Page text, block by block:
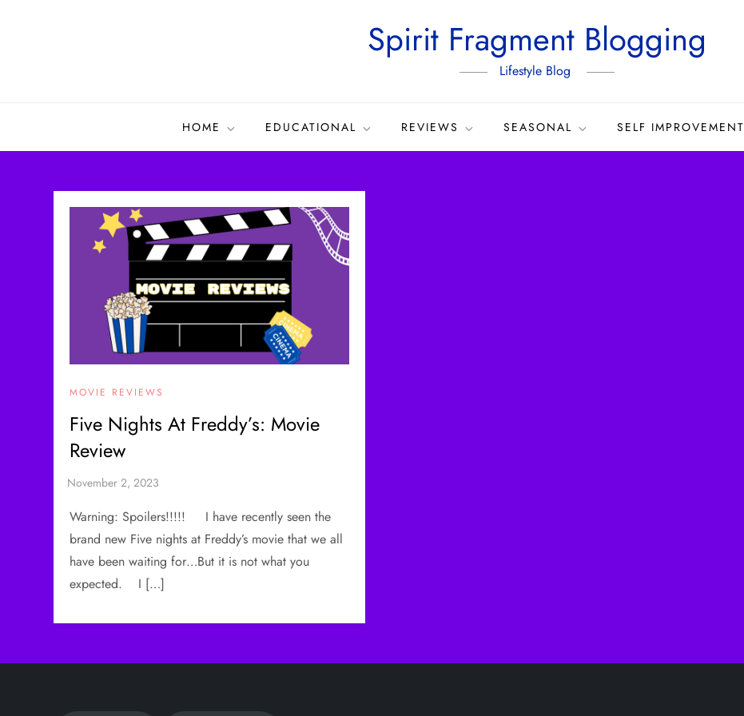
Spirit Fragment Blogging
Lifestyle Blog
HOME EDUCATIONAL REVIEWS SEASONAL SELF IMPROVEMENT
MOVIE REVIEWS
Five Nights At Freddy’s: Movie
Review
Warning: Spoilers!!!!! I have recently seen the
brand new Five nights at Freddy’s movie that we all
have been waiting for…But it is not what you
expected. I […]